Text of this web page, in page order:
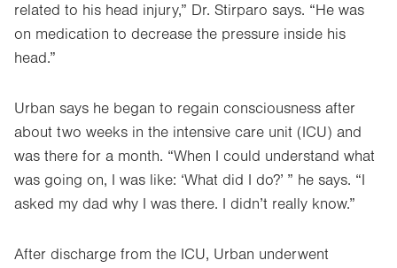
related to his head injury,” Dr. Stirparo says. “He was
on medication to decrease the pressure inside his
head.”
Urban says he began to regain consciousness after
about two weeks in the intensive care unit (ICU) and
was there for a month. “When I could understand what
was going on, I was like: ‘What did I do?’ ” he says. “I
asked my dad why I was there. I didn’t really know.”
After discharge from the ICU, Urban underwent